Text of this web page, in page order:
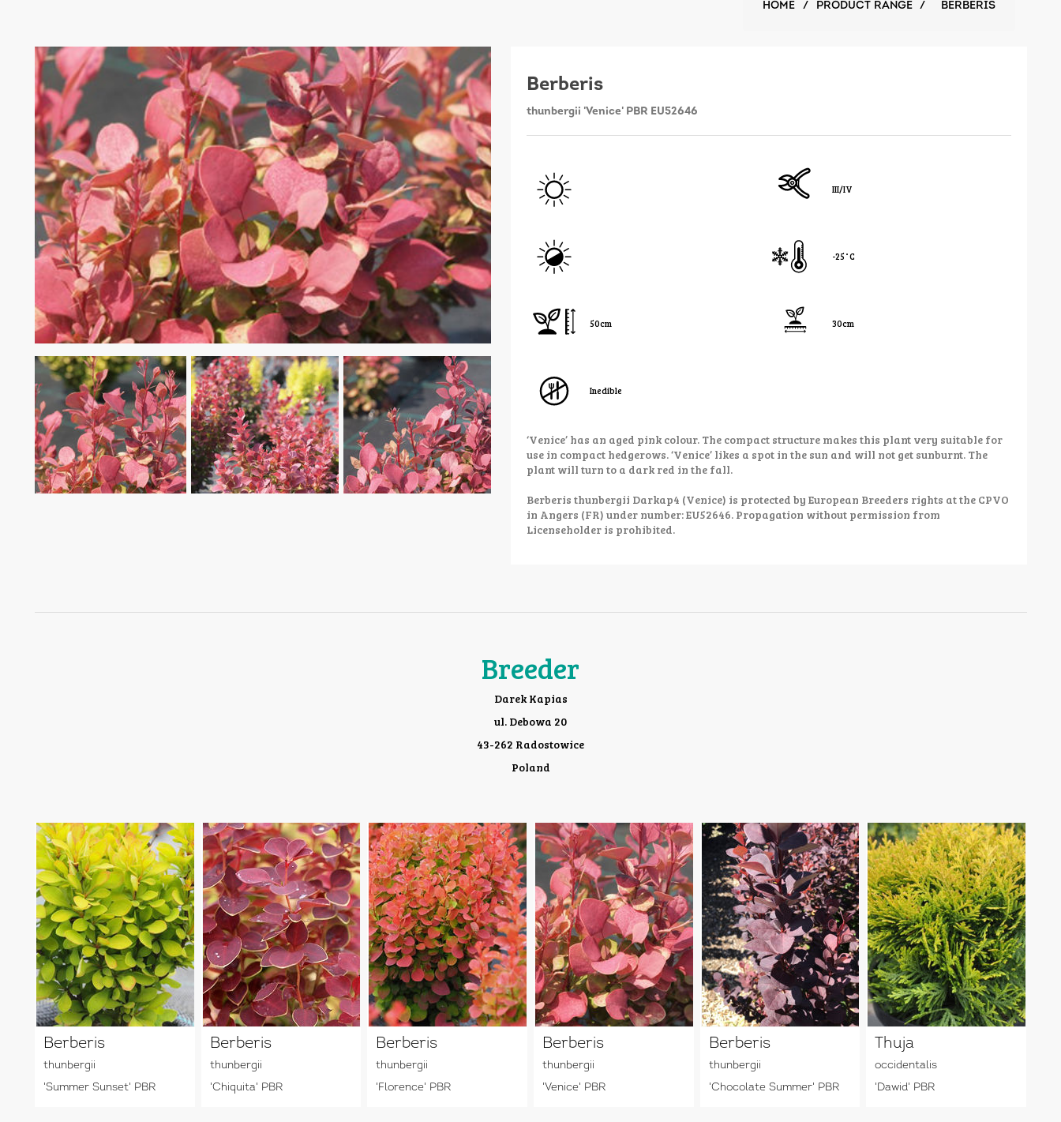
HOME / PRODUCT RANGE / BERBERIS
Berberis
thunbergii 'Venice' PBR EU52646
III/IV
-25˚C
50cm 30cm
Inedible
‘Venice’ has an aged pink colour. The compact structure makes this plant very suitable for
use in compact hedgerows. ‘Venice’ likes a spot in the sun and will not get sunburnt. The
plant will turn to a dark red in the fall.
Berberis thunbergii Darkap4 (Venice) is protected by European Breeders rights at the CPVO
in Angers (FR) under number: EU52646. Propagation without permission from
Licenseholder is prohibited.
Breeder
Darek Kapias
ul. Debowa 20
43-262 Radostowice
Poland
Berberis
thunbergii
'Summer Sunset' PBR
Berberis
thunbergii
'Chiquita' PBR
Berberis
thunbergii
'Florence' PBR
Berberis
thunbergii
'Venice' PBR
Berberis
thunbergii
'Chocolate Summer' PBR
Thuja
occidentalis
'Dawid' PBR